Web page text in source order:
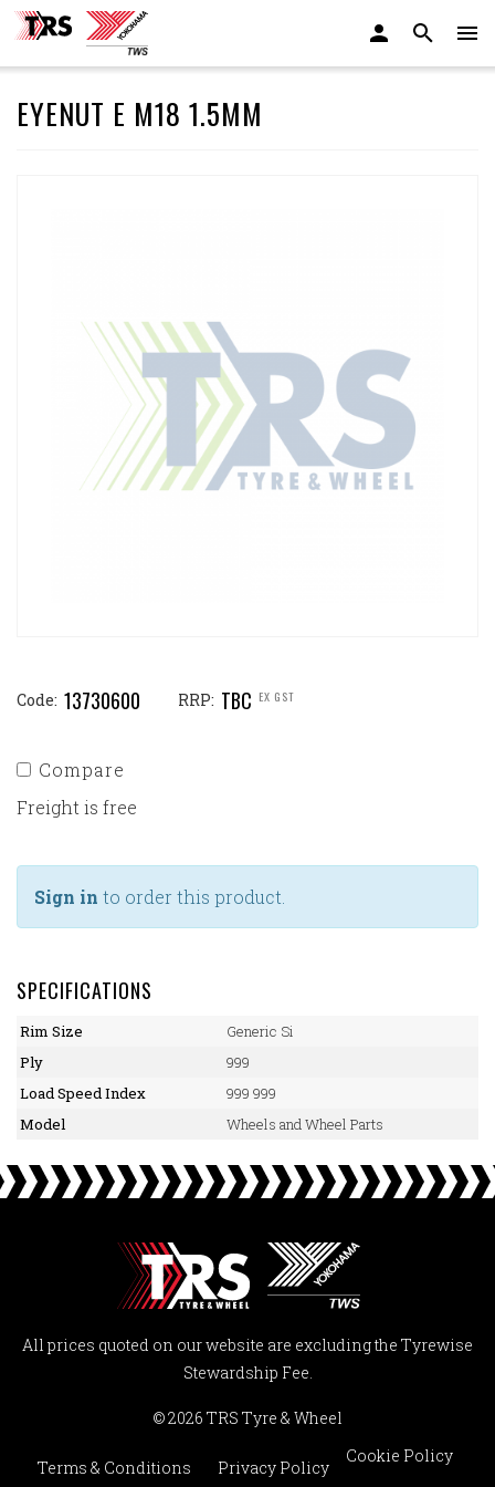
EYENUT E M18 1.5MM
Code: 13730600 RRP: TBC EX GST
Compare
Freight is free
Sign in to order this product.
SPECIFICATIONS
Rim Size
Generic Si
Ply
999
Load Speed Index
999 999
Model
Wheels and Wheel Parts
All prices quoted on our website are excluding the Tyrewise
Stewardship Fee.
© 2026 TRS Tyre & Wheel
Terms & Conditions Privacy Policy
Cookie Policy